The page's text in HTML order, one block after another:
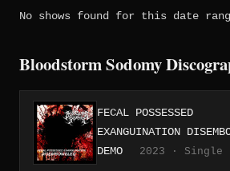
No shows found for this date
Bloodstorm Sodomy
FECAL POSSESSED
EXANGUINATION
DEMO
2023 · Single